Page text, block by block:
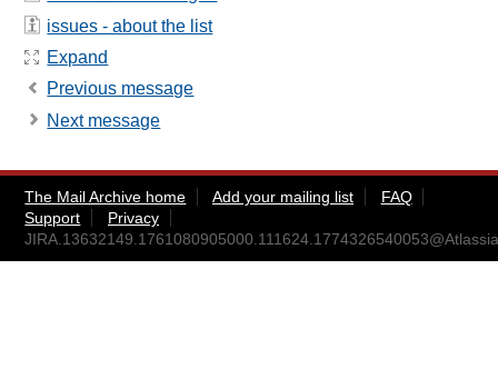
issues - about the list
Expand
Previous message
Next message
The Mail Archive home Add your mailing list
FAQ
Support
Privacy